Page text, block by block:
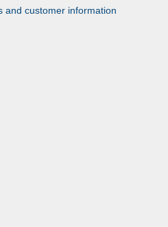
and customer information